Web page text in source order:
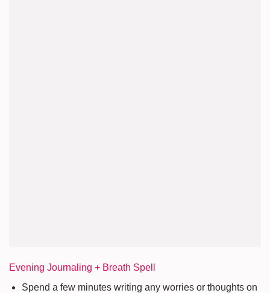
Evening Journaling + Breath Spell
Spend a few minutes writing any worries or thoughts on